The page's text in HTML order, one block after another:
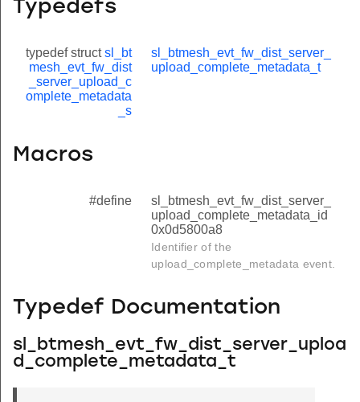
Typedefs
typedef structsl_bt
mesh_evt_fw_dist
_server_upload_c
omplete_metadata
_s
sl_btmesh_evt_fw_dist_server_
upload_complete_metadata_t
Macros
#define
sl_btmesh_evt_fw_dist_server_
upload_complete_metadata_id
0x0d5800a8
Identifier of the
upload_complete_metadata event.
Typedef Documentation
sl_btmesh_evt_fw_dist_server_uploa
d_complete_metadata_t